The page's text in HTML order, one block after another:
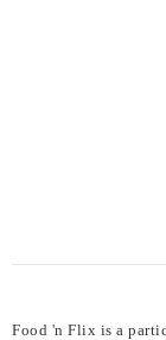
Food 'n Flix is a